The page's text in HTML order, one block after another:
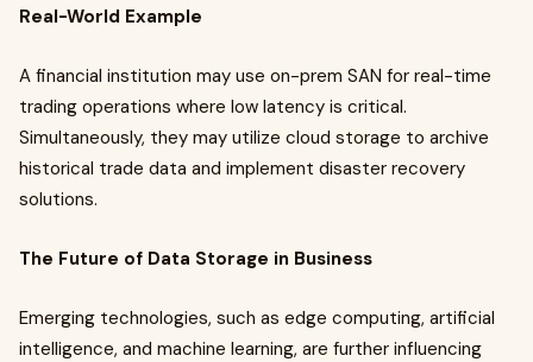
Real-World Example
A financial institution may use on-prem SAN for real-time
trading operations where low latency is critical.
Simultaneously, they may utilize cloud storage to archive
historical trade data and implement disaster recovery
solutions.
The Future of Data Storage in Business
Emerging technologies, such as edge computing, artificial
intelligence, and machine learning, are further influencing